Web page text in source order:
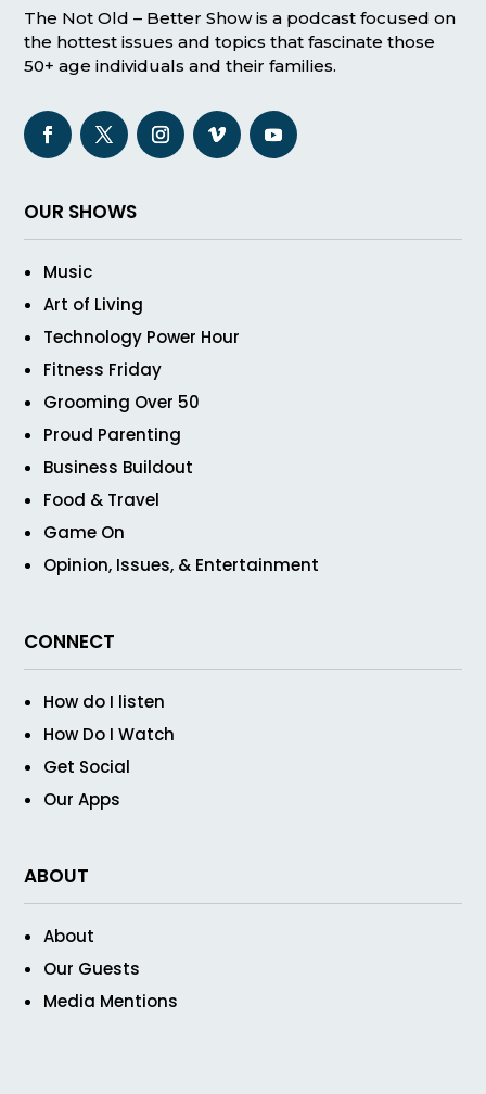
The Not Old – Better Show is a podcast focused on
the hottest issues and topics that fascinate those
50+ age individuals and their families.
OUR SHOWS
Music
Art of Living
Technology Power Hour
Fitness Friday
Grooming Over 50
Proud Parenting
Business Buildout
Food & Travel
Game On
Opinion, Issues, & Entertainment
CONNECT
How do I listen
How Do I Watch
Get Social
Our Apps
ABOUT
About
Our Guests
Media Mentions